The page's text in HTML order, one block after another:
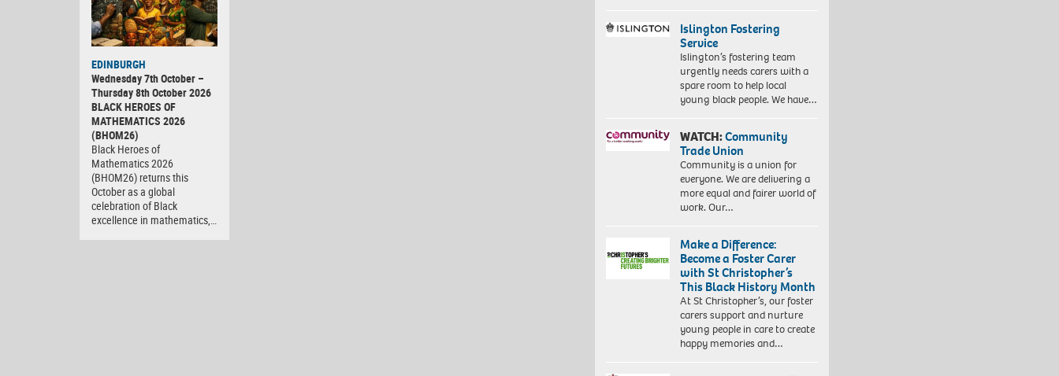
EDINBURGH
Wednesday 7th October –
Thursday 8th October 2026
BLACK HEROES OF
MATHEMATICS 2026
(BHOM26)
Black Heroes of
Mathematics 2026
(BHOM26) returns this
October as a global
celebration of Black
excellence in mathematics,…
Islington Fostering
Service
Islington’s fostering team
urgently needs carers with a
spare room to help local
young black people. We have…
WATCH:Community
Trade Union
Community is a union for
everyone. We are delivering a
more equal and fairer world of
work. Our…
Make a Difference:
Become a Foster Carer
with St Christopher’s
This Black History Month
At St Christopher’s, our foster
carers support and nurture
young people in care to create
happy memories and…